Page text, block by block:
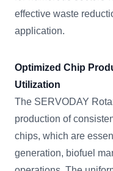
effective waste
application.
Optimized Chip
Utilization
The SERVODAY
production of
chips, which are
generation, biofuel